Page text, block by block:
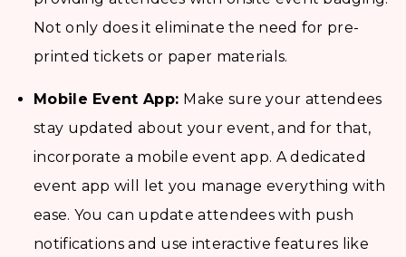
Not only does it eliminate the need for pre-
printed tickets or paper materials.
Mobile Event App: Make sure your attendees
stay updated about your event, and for that,
incorporate a mobile event app. A dedicated
event app will let you manage everything with
ease. You can update attendees with push
notifications and use interactive features like